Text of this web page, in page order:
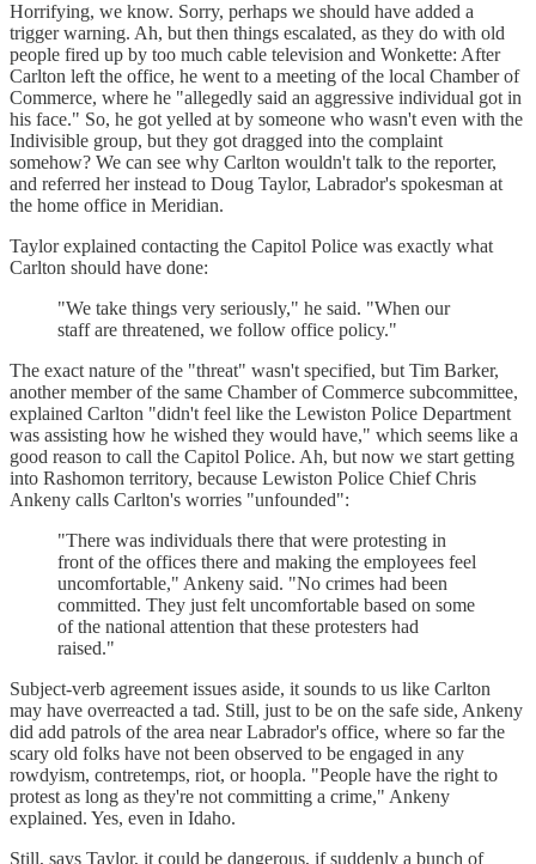
Horrifying, we know. Sorry, perhaps we should have added a
trigger warning. Ah, but then things escalated, as they do with old
people fired up by too much cable television and Wonkette: After
Carlton left the office, he went to a meeting of the local Chamber of
Commerce, where he "allegedly said an aggressive individual got in
his face." So, he got yelled at by someone who wasn't even with the
Indivisible group, but they got dragged into the complaint
somehow? We can see why Carlton wouldn't talk to the reporter,
and referred her instead to Doug Taylor, Labrador's spokesman at
the home office in Meridian.
Taylor explained contacting the Capitol Police was exactly what
Carlton should have done:
"We take things very seriously," he said. "When our
staff are threatened, we follow office policy."
The exact nature of the "threat" wasn't specified, but Tim Barker,
another member of the same Chamber of Commerce subcommittee,
explained Carlton "didn't feel like the Lewiston Police Department
was assisting how he wished they would have," which seems like a
good reason to call the Capitol Police. Ah, but now we start getting
into Rashomon territory, because Lewiston Police Chief Chris
Ankeny calls Carlton's worries "unfounded":
"There was individuals there that were protesting in
front of the offices there and making the employees feel
uncomfortable," Ankeny said. "No crimes had been
committed. They just felt uncomfortable based on some
of the national attention that these protesters had
raised."
Subject-verb agreement issues aside, it sounds to us like Carlton
may have overreacted a tad. Still, just to be on the safe side, Ankeny
did add patrols of the area near Labrador's office, where so far the
scary old folks have not been observed to be engaged in any
rowdyism, contretemps, riot, or hoopla. "People have the right to
protest as long as they're not committing a crime," Ankeny
explained. Yes, even in Idaho.
Still, says Taylor, it could be dangerous, if suddenly a bunch of